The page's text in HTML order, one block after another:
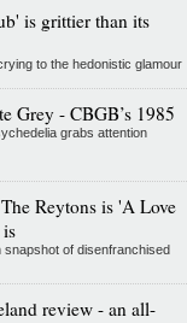
is grittier than its
to the hedonistic glamour
Grey - CBGB’s 1985
grabs attention
Reytons is 'A Love
of disenfranchised
review - an all-